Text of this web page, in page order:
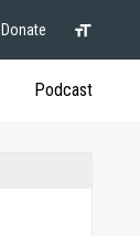
Donate
Podcast